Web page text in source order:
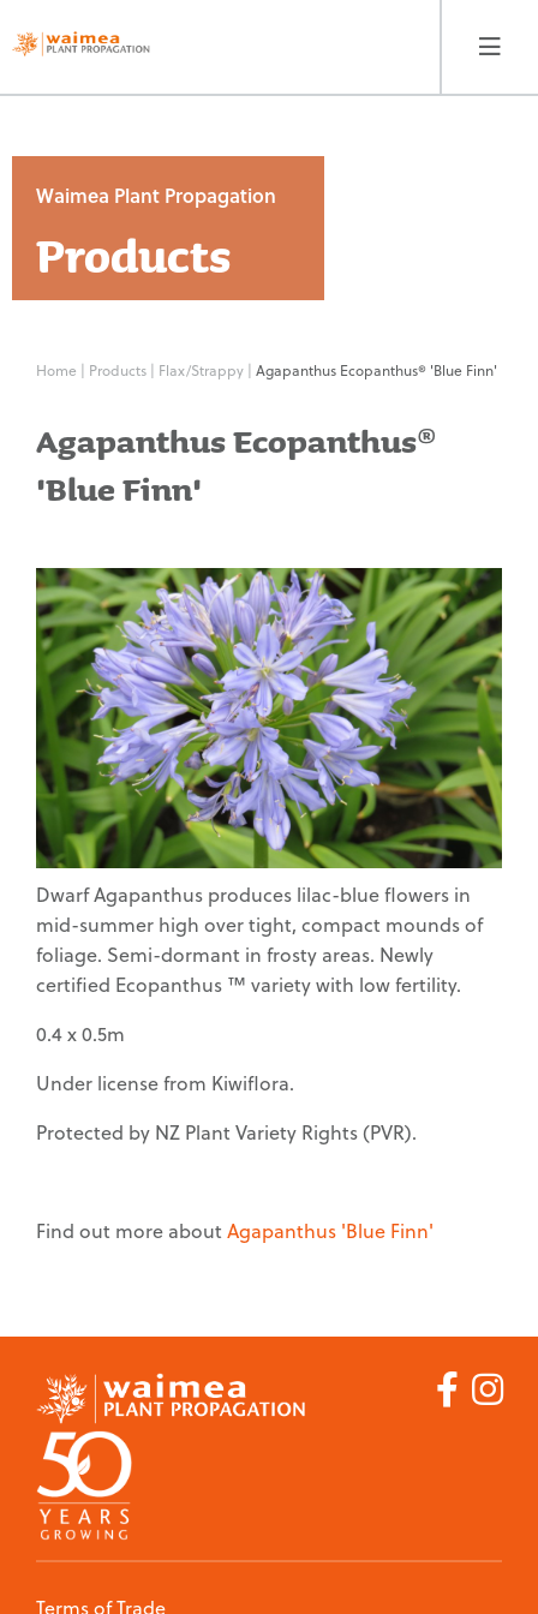
Waimea Plant
Propagation
Contact
Our Story
Waimea Nurseries
Home Gardeners
Commercial Fruit
Growers
Careers
Job Vacancies
Contact
Products
Waimea Plant Propagation
Home | Products | Flax/Strappy | Agapanthus Ecopanthus® 'Blue Finn'
Agapanthus Ecopanthus®
'Blue Finn'
Dwarf Agapanthus produces lilac-blue flowers in
mid-summer high over tight, compact mounds of
foliage. Semi-dormant in frosty areas. Newly
certified Ecopanthus ™ variety with low fertility.
0.4 x 0.5m
Under license from Kiwiflora.
Protected by NZ Plant Variety Rights (PVR).
Find out more about Agapanthus 'Blue Finn'
Terms of Trade